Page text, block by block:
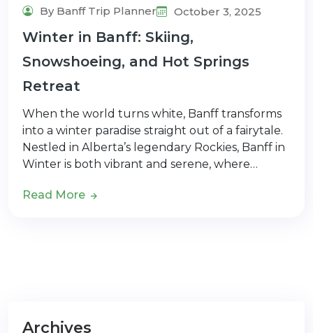
By Banff Trip Planner October 3, 2025
Winter in Banff: Skiing,
Snowshoeing, and Hot Springs
Retreat
When the world turns white, Banff transforms
into a winter paradise straight out of a fairytale.
Nestled in Alberta’s legendary Rockies, Banff in
Winter is both vibrant and serene, where…
Read More
Archives